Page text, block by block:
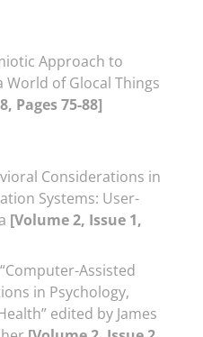
Approach to
World of Glocal Things
Pages 75-88]
Considerations in
Systems: User-
[Volume 2, Issue 1,
Assisted
in Psychology,
edited by James